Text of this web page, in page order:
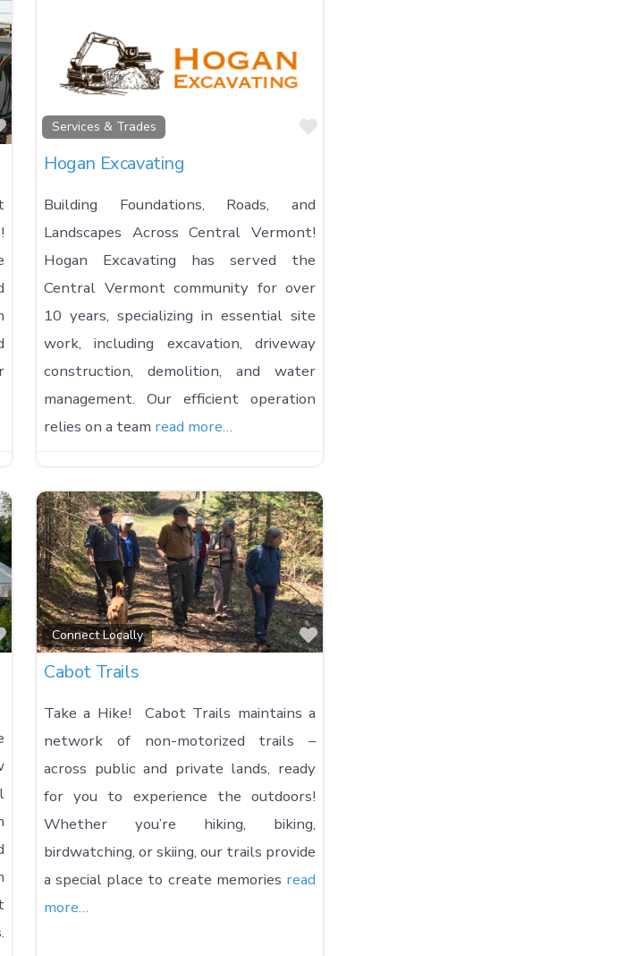
FavoriteServices & Trades
Favorite
Hogan Excavating
Building Foundations, Roads, and
Landscapes Across Central Vermont!
Hogan Excavating has served the
Central Vermont community for over
10 years, specializing in essential site
work, including excavation, driveway
construction, demolition, and water
management. Our efficient operation
relies on a team read more…
FavoriteConnect Locally
Favorite
Cabot Trails
Take a Hike! Cabot Trails maintains a
network of non-motorized trails –
across public and private lands, ready
for you to experience the outdoors!
Whether you’re hiking, biking,
birdwatching, or skiing, our trails provide
a special place to create memories read
more…